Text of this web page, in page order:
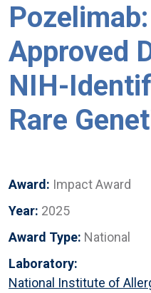
Approved
NIH-
Rare
Award: Impact Award
Year: 2025
Award Type: National
Laboratory:
National Institute of